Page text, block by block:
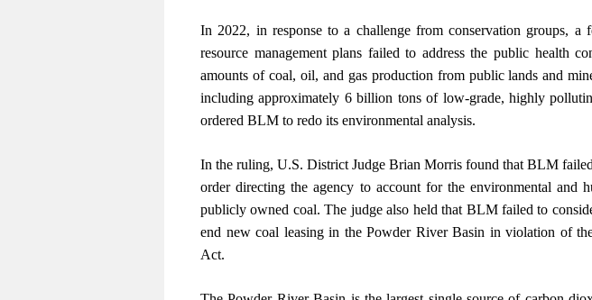
In 2022, in response to a challenge from conservation groups, a
resource management plans failed to address the public health
amounts of coal, oil, and gas production from public lands and
including approximately 6 billion tons of low-grade, highly
ordered BLM to redo its environmental analysis.
In the ruling, U.S. District Judge Brian Morris found that BLM
order directing the agency to account for the environmental and
publicly owned coal. The judge also held that BLM failed to
end new coal leasing in the Powder River Basin in violation of
Act.